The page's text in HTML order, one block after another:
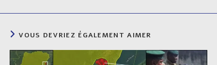
VOUS DEVRIEZ ÉGALEMENT AIMER